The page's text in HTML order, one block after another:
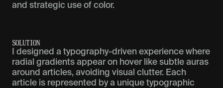
and strategic use of color.
SO LUT ON
I designed a typography-driven experience where
radial gradients appear on hover like subtle auras
around articles, avoiding visual clutter. Each
article is represented by a unique typographic